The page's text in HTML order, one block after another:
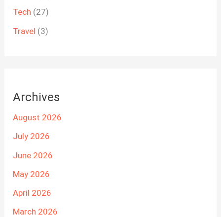
Tech (27)
Travel (3)
Archives
August 2026
July 2026
June 2026
May 2026
April 2026
March 2026